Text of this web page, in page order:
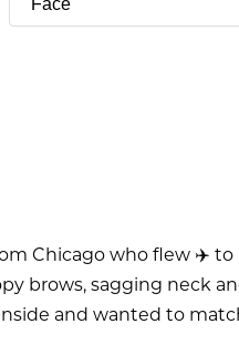
Chicago who flew ✈️
brows, sagging neck
and wanted to